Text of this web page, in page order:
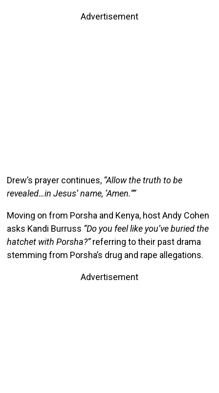
Advertisement
Drew’s prayer continues, “Allow the truth to be
revealed…in Jesus’ name, ‘Amen.””
Moving on from Porsha and Kenya, host Andy Cohen
asks Kandi Burruss “Do you feel like you’ve buried the
hatchet with Porsha?”referring to their past drama
stemming from Porsha’s drug and rape allegations.
Advertisement